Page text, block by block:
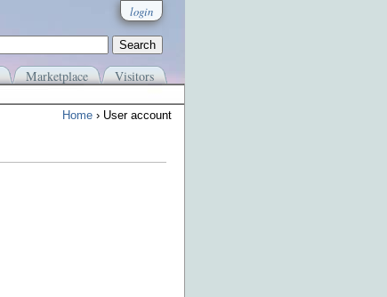
login
Marketplace Visitors
Home › User account